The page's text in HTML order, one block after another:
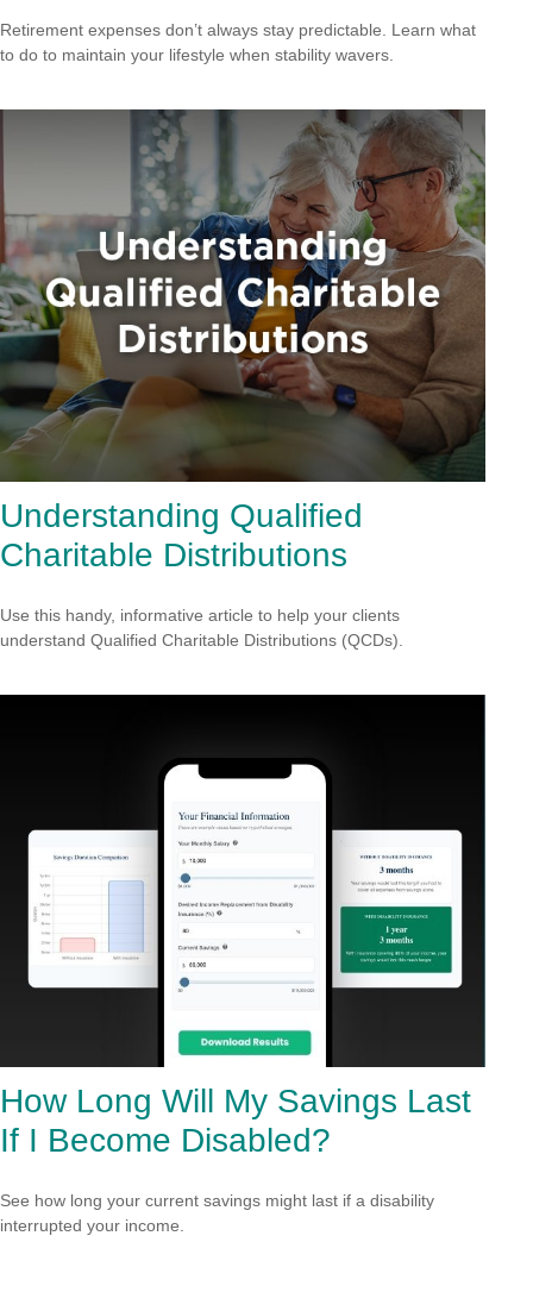
Retirement expenses don’t always stay predictable. Learn what
to do to maintain your lifestyle when stability wavers.
Understanding Qualified
Charitable Distributions
Use this handy, informative article to help your clients
understand Qualified Charitable Distributions (QCDs).
How Long Will My Savings Last
If I Become Disabled?
See how long your current savings might last if a disability
interrupted your income.